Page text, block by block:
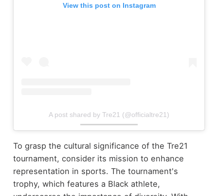
View this post on Instagram
A post shared by Tre21 (@officialtre21)
To grasp the cultural significance of the Tre21
tournament, consider its mission to enhance
representation in sports. The tournament's
trophy, which features a Black athlete,